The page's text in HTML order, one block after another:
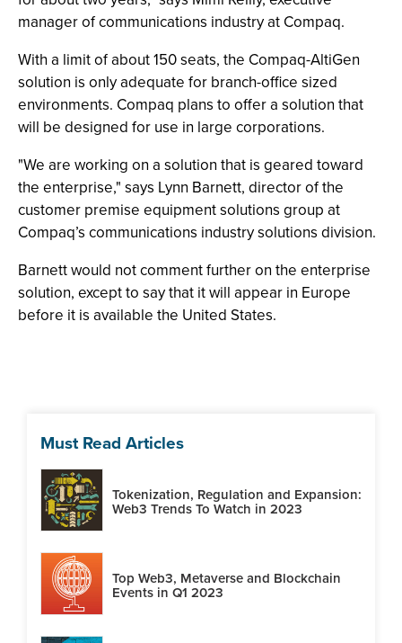
manager of communications industry at Compaq.
With a limit of about 150 seats, the Compaq-AltiGen
solution is only adequate for branch-office sized
environments. Compaq plans to offer a solution that
will be designed for use in large corporations.
"We are working on a solution that is geared toward
the enterprise," says Lynn Barnett, director of the
customer premise equipment solutions group at
Compaq’s communications industry solutions division.
Barnett would not comment further on the enterprise
solution, except to say that it will appear in Europe
before it is available the United States.
Must Read Articles
Tokenization, Regulation and Expansion:
Web3 Trends To Watch in 2023
Top Web3, Metaverse and Blockchain
Events in Q1 2023